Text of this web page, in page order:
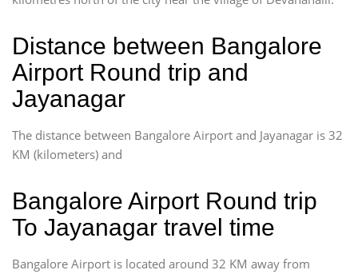
Distance between Bangalore
Airport Round trip and
Jayanagar
The distance between Bangalore Airport and Jayanagar is 32
KM (kilometers) and
Bangalore Airport Round trip
To Jayanagar travel time
Bangalore Airport is located around 32 KM away from